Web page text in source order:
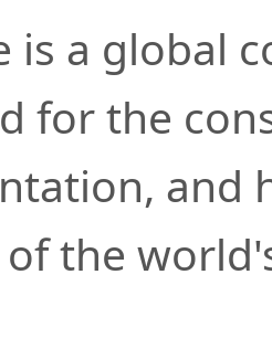
is a global
for the
and
the